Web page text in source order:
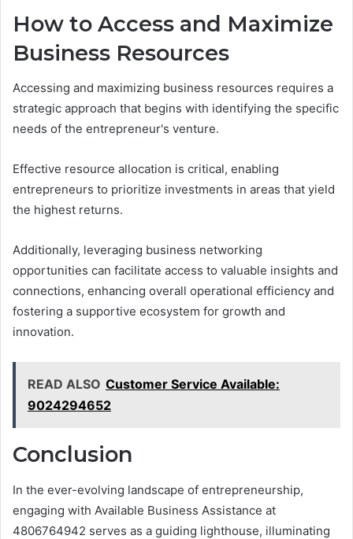
How to Access and Maximize
Business Resources
Accessing and maximizing business resources requires a
strategic approach that begins with identifying the specific
needs of the entrepreneur's venture.
Effective resource allocation is critical, enabling
entrepreneurs to prioritize investments in areas that yield
the highest returns.
Additionally, leveraging business networking
opportunities can facilitate access to valuable insights and
connections, enhancing overall operational efficiency and
fostering a supportive ecosystem for growth and
innovation.
READ ALSO Customer Service Available:
9024294652
Conclusion
In the ever-evolving landscape of entrepreneurship,
engaging with Available Business Assistance at
4806764942 serves as a guiding lighthouse, illuminating